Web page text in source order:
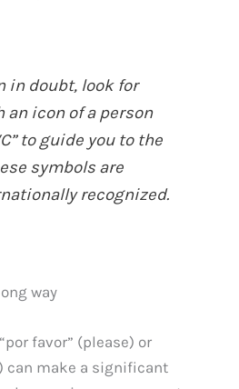
in doubt, look for
an icon of a person
to guide you to the
symbols are
recognized.
way
favor” (please) or
can make a significant